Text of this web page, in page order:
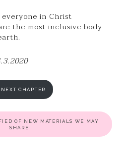
in Christ
the most inclusive body
CHAPTER
OF NEW MATERIALS WE MAY
SHARE